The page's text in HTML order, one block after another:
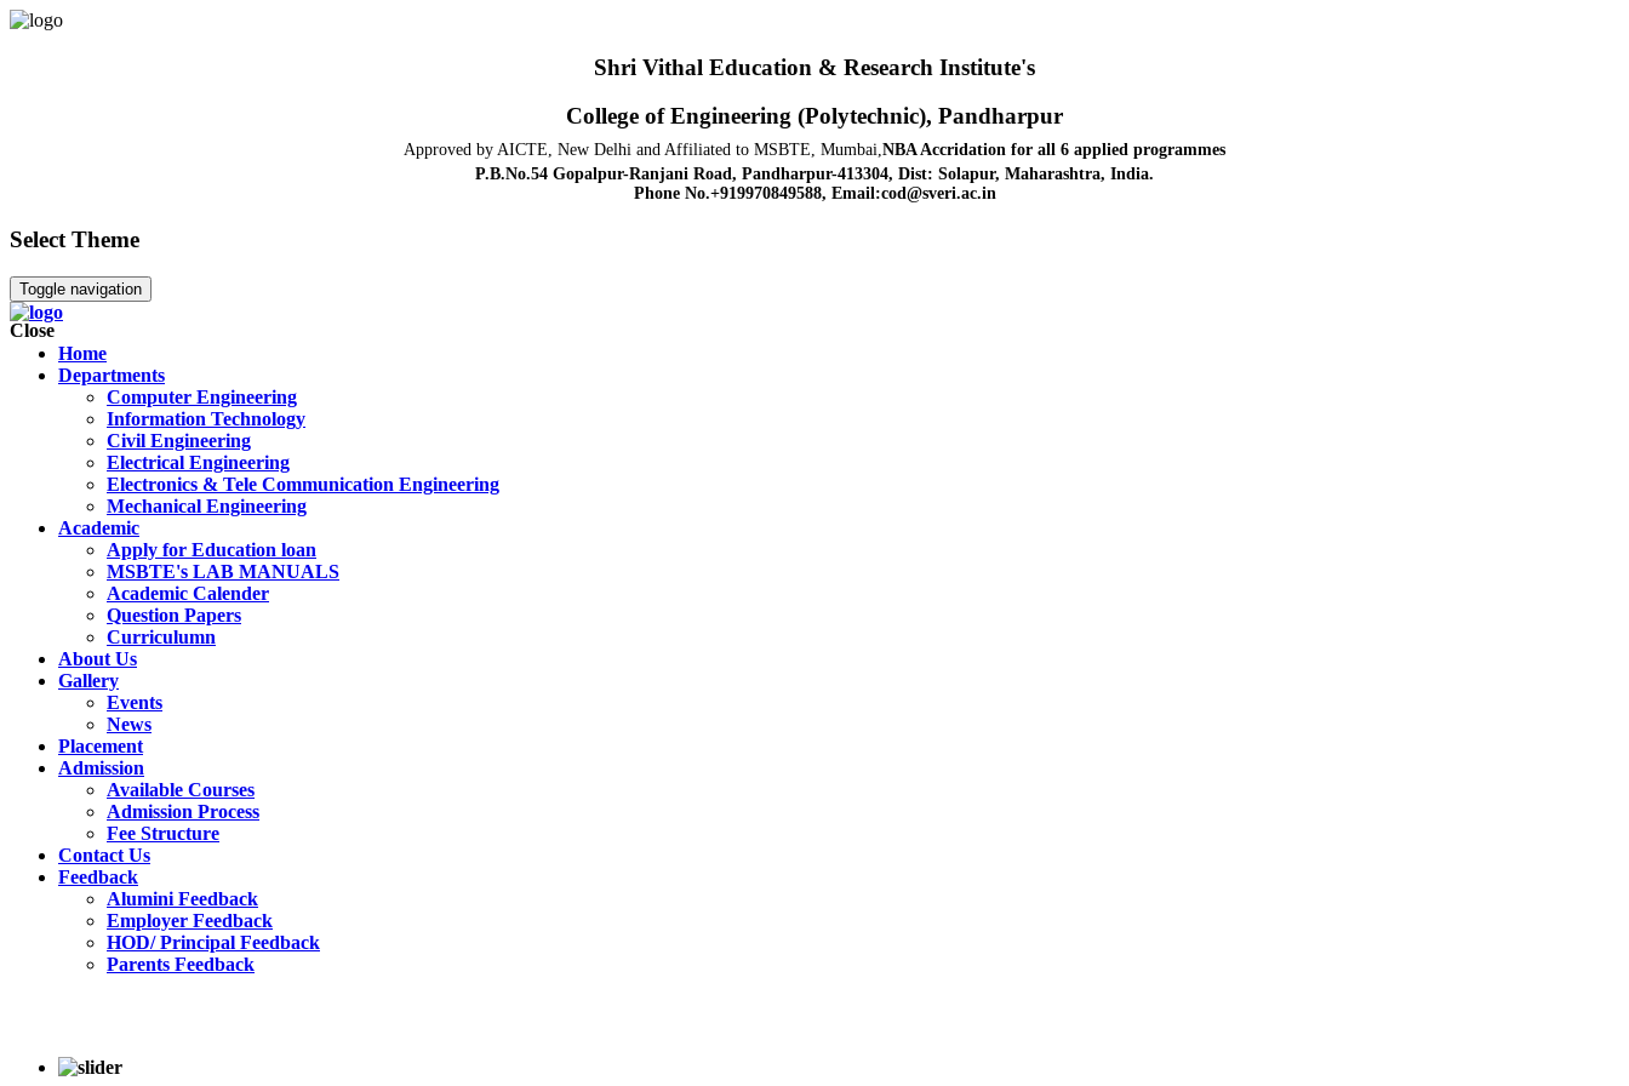
Shri Vithal Education & Research Institute's
College of Engineering (Polytechnic), Pandharpur
Approved by AICTE, New Delhi and Affiliated to MSBTE, Mumbai,NBA Accridation for all 6 applied programmes
P.B.No.54 Gopalpur-Ranjani Road, Pandharpur-413304, Dist: Solapur, Maharashtra, India.
Phone No.+919970849588, Email:cod@sveri.ac.in
Select Theme
Close
Toggle navigation
Home
Departments
Computer Engineering
Information Technology
Civil Engineering
Electrical Engineering
Electronics & Tele Communication Engineering
Mechanical Engineering
Academic
Apply for Education loan
MSBTE's LAB MANUALS
Academic Calender
Question Papers
Curriculumn
About Us
Gallery
Events
News
Placement
Admission
Available Courses
Admission Process
Fee Structure
Contact Us
Feedback
Alumini Feedback
Employer Feedback
HOD/ Principal Feedback
Parents Feedback